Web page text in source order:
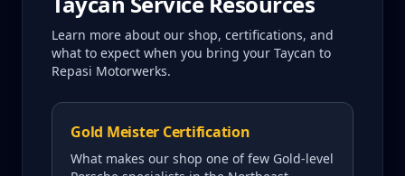
Learn more about our shop, certifications, and
what to expect when you bring your Taycan to
Repasi Motorwerks.
Gold Meister Certification
What makes our shop one of few Gold-level